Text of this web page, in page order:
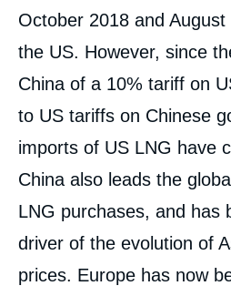
October 2018 and
the US. However, since
China of a 10% tariff on
to US tariffs on Chinese
imports of US LNG have
China also leads the
LNG purchases, and has
driver of the evolution of
prices. Europe has now